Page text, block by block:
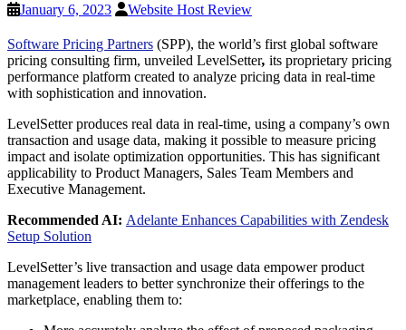
January 6, 2023 Website Host Review
Software Pricing Partners (SPP), the world’s first global software
pricing consulting firm, unveiled LevelSetter, its proprietary pricing
performance platform created to analyze pricing data in real-time
with sophistication and innovation.
LevelSetter produces real data in real-time, using a company’s own
transaction and usage data, making it possible to measure pricing
impact and isolate optimization opportunities. This has significant
applicability to Product Managers, Sales Team Members and
Executive Management.
Recommended AI: Adelante Enhances Capabilities with Zendesk
Setup Solution
LevelSetter’s live transaction and usage data empower product
management leaders to better synchronize their offerings to the
marketplace, enabling them to: